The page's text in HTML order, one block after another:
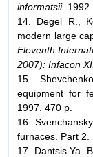
informatsii.
14. Degel R.,
modern large
Eleventh
2007): Infacon
15.
equipment for
1997. 470 p.
16.
furnaces. Part 2.
17. Dantsis Ya.